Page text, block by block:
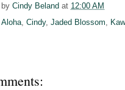
Cindy Beland at 12:00 AM
Aloha Cindy, Jaded Blossom